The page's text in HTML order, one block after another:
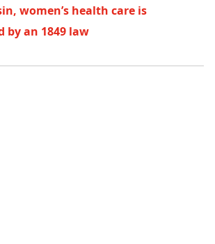
women’s health care is
by an 1849 law